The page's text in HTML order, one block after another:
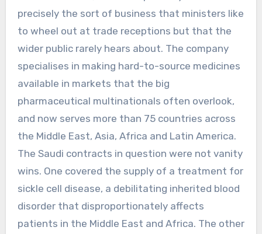
precisely the sort of business that ministers like
to wheel out at trade receptions but that the
wider public rarely hears about. The company
specialises in making hard-to-source medicines
available in markets that the big
pharmaceutical multinationals often overlook,
and now serves more than 75 countries across
the Middle East, Asia, Africa and Latin America.
The Saudi contracts in question were not vanity
wins. One covered the supply of a treatment for
sickle cell disease, a debilitating inherited blood
disorder that disproportionately affects
patients in the Middle East and Africa. The other